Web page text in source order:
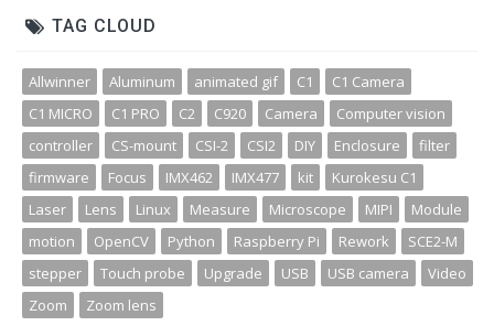
TAG CLOUD
Allwinner Aluminum animated gif C1
C1 Camera
C1 MICRO
C1 PRO C2 C920 Camera
Computer vision
controller
CS-mount CSI-2 CSI2 DIY Enclosure
filter
firmware
Focus IMX462 IMX477 kit
Kurokesu C1
Laser
Lens Linux Measure Microscope MIPI
Module
motion
OpenCV Python Raspberry Pi Rework
SCE2-M
stepper
Touch probe Upgrade USB USB camera
Video
Zoom
Zoom lens